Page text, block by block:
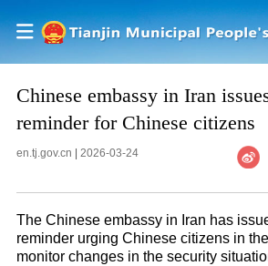
Chinese embassy in Iran
reminder for Chinese citizens
en.tj.gov.cn 2026-03-24
The Chinese embassy in Iran has
reminder urging Chinese citizens in
monitor changes in the security